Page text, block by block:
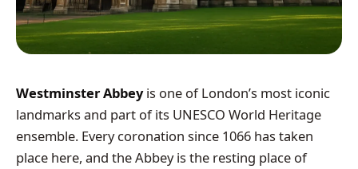
Westminster Abbeyis one of London’s most iconic
landmarks and part of its UNESCO World Heritage
ensemble. Every coronation since 1066 has taken
place here, and the Abbey is the resting place of